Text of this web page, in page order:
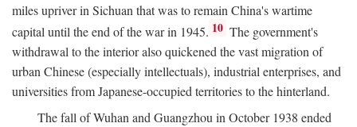
miles upriver in Sichuan that was to remain China's wartime
capital until the end of the war in 1945. 10 The government's
withdrawal to the interior also quickened the vast migration of
urban Chinese (especially intellectuals), industrial enterprises, and
universities from Japanese-occupied territories to the hinterland.
The fall of Wuhan and Guangzhou in October 1938 ended